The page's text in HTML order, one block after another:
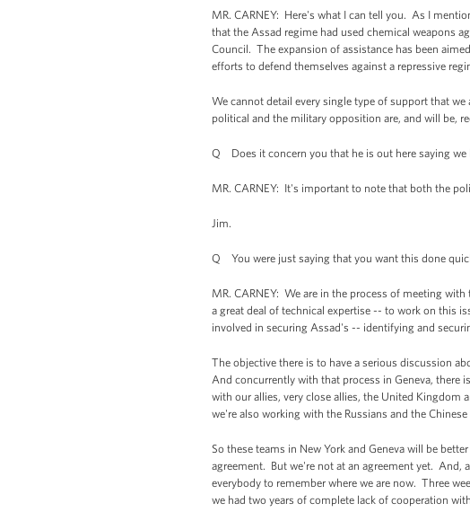
MR. CARNEY: Here's what I can tell you. As I
that the Assad regime had used chemical weapons
Council. The expansion of assistance has been
efforts to defend themselves against a repressive
We cannot detail every single type of support that
political and the military opposition are, and will be,
Q Does it concern you that he is out here saying we
MR. CARNEY: It's important to note that both the
Jim.
Q You were just saying that you want this done
MR. CARNEY: We are in the process of meeting
a great deal of technical expertise -- to work on this
involved in securing Assad's -- identifying and
The objective there is to have a serious discussion
And concurrently with that process in Geneva, there
with our allies, very close allies, the United Kingdom
we're also working with the Russians and the
So these teams in New York and Geneva will be
agreement. But we're not at an agreement yet. And,
everybody to remember where we are now. Three
we had two years of complete lack of cooperation